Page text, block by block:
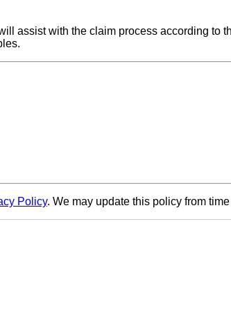
assist with the claim process according to
Policy. We may update this policy from